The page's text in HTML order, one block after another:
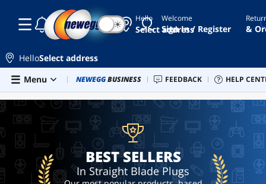
Skip to main content
Hello
Select address
hardware
converter
printer
cable
hdmi
☾ ☀ Welcome
Sign In / Register &
HelloSelect address
Menu
Combo Deals Newegg Outlet Best Sellers PC
NEWEGGBUSINESS FEEDBACK HELP
BEST SELLERS
BEST SELLERS
In Straight Blade Plugs